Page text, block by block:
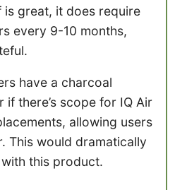
is great, it does require
every 9-10 months,
have a charcoal
there’s scope for IQ Air
allowing users
This would dramatically
this product.